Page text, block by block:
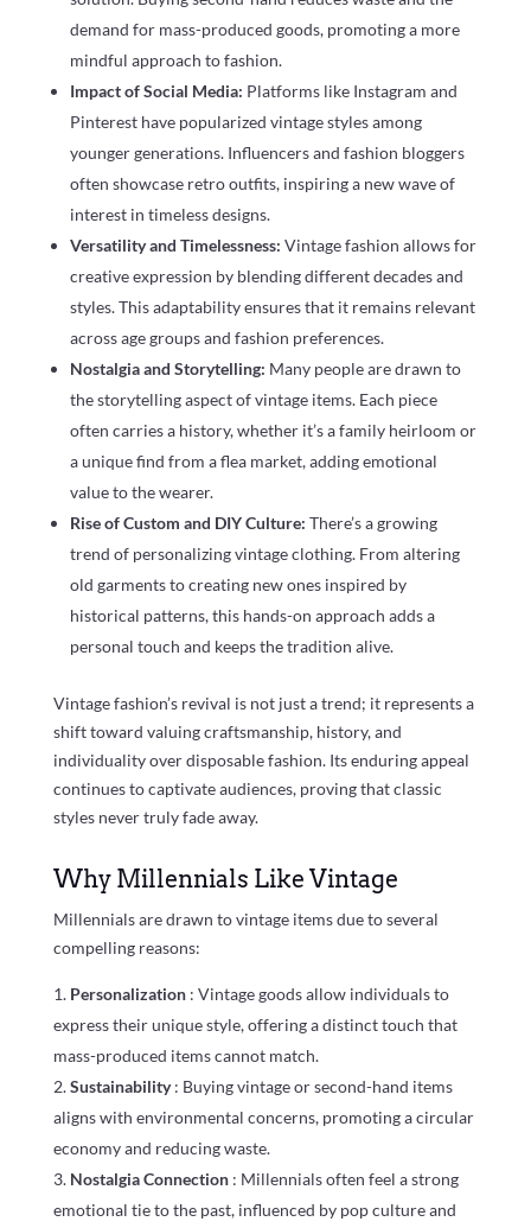
demand for mass-produced goods, promoting a more
mindful approach to fashion.
Impact of Social Media: Platforms like Instagram and
Pinterest have popularized vintage styles among
younger generations. Influencers and fashion bloggers
often showcase retro outfits, inspiring a new wave of
interest in timeless designs.
Versatility and Timelessness: Vintage fashion allows for
creative expression by blending different decades and
styles. This adaptability ensures that it remains relevant
across age groups and fashion preferences.
Nostalgia and Storytelling: Many people are drawn to
the storytelling aspect of vintage items. Each piece
often carries a history, whether it’s a family heirloom or
a unique find from a flea market, adding emotional
value to the wearer.
Rise of Custom and DIY Culture: There’s a growing
trend of personalizing vintage clothing. From altering
old garments to creating new ones inspired by
historical patterns, this hands-on approach adds a
personal touch and keeps the tradition alive.
Vintage fashion’s revival is not just a trend; it represents a
shift toward valuing craftsmanship, history, and
individuality over disposable fashion. Its enduring appeal
continues to captivate audiences, proving that classic
styles never truly fade away.
Why Millennials Like Vintage
Millennials are drawn to vintage items due to several
compelling reasons:
Personalization : Vintage goods allow individuals to
express their unique style, offering a distinct touch that
mass-produced items cannot match.
Sustainability: Buying vintage or second-hand items
aligns with environmental concerns, promoting a circular
economy and reducing waste.
Nostalgia Connection : Millennials often feel a strong
emotional tie to the past, influenced by pop culture and